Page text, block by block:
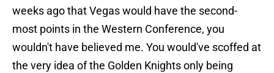
weeks ago that Vegas would have the second-
most points in the Western Conference, you
wouldn't have believed me. You would've scoffed at
the very idea of the Golden Knights only being